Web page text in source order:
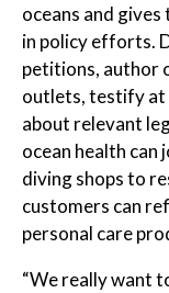
oceans and
in policy efforts.
petitions, author
outlets, testify at
about relevant
ocean health can
diving shops to
customers can
personal care
“We really want